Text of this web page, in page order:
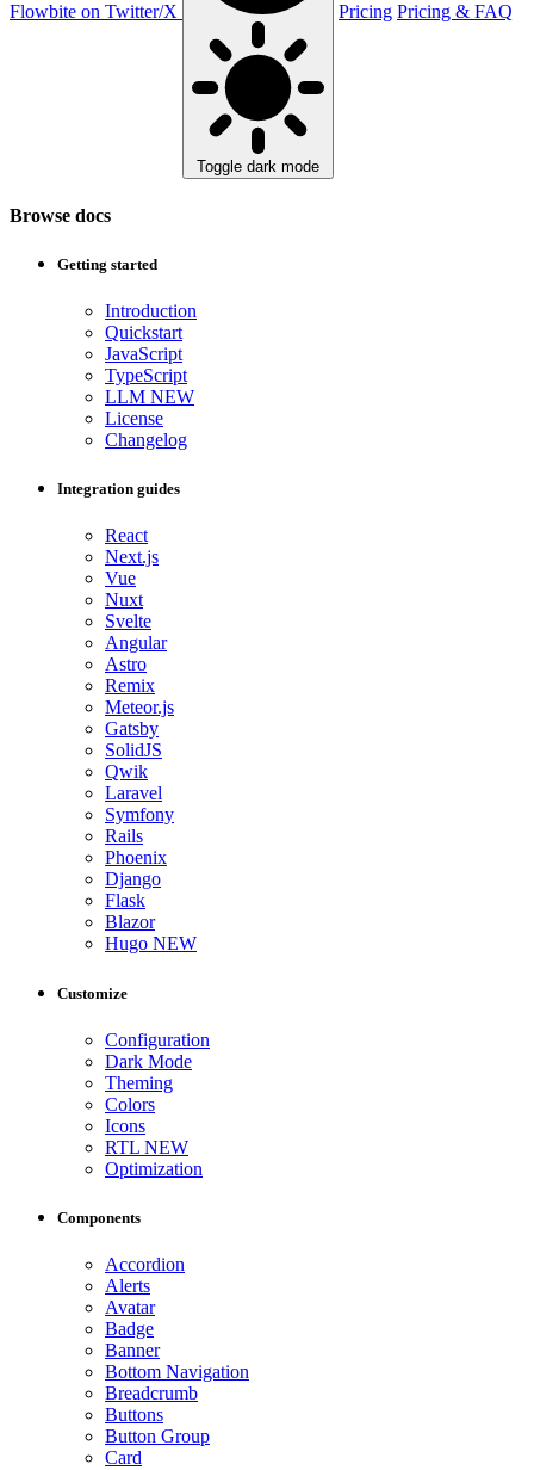
Flowbite on Twitter/X
Toggle dark mode
Pricing Pricing & FAQ
Browse docs
Getting started
Introduction
Quickstart
JavaScript
TypeScript
LLM NEW
License
Changelog
Integration guides
React
Next.js
Vue
Nuxt
Svelte
Angular
Astro
Remix
Meteor.js
Gatsby
SolidJS
Qwik
Laravel
Symfony
Rails
Phoenix
Django
Flask
Blazor
Hugo NEW
Customize
Configuration
Dark Mode
Theming
Colors
Icons
RTL NEW
Optimization
Components
Accordion
Alerts
Avatar
Badge
Banner
Bottom Navigation
Breadcrumb
Buttons
Button Group
Card